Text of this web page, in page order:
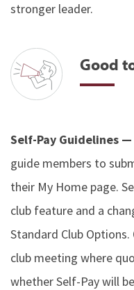
stronger leader.
Good
Self-Pay Guidelines —
guide members to
their My Home page.
club feature and a
Standard Club
club meeting where
whether Self-Pay will